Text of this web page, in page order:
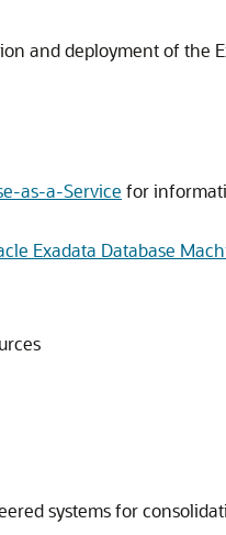
and deployment of the
as-a-Service for
Exadata Database
systems for